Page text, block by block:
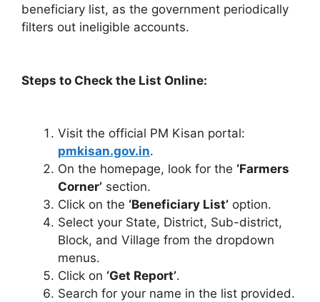
beneficiary list, as the government periodically
filters out ineligible accounts.
Steps to Check the List Online:
Visit the official PM Kisan portal:
pmkisan.gov.in.
On the homepage, look for the ‘Farmers
Corner’ section.
Click on the ‘Beneficiary List’ option.
Select your State, District, Sub-district,
Block, and Village from the dropdown
menus.
Click on ‘Get Report’.
Search for your name in the list provided.